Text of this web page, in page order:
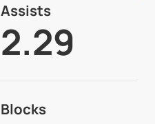
Assists
2.29
Blocks